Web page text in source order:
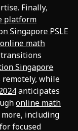
Finally,
platform
Singapore PSLE
online math
Singapore
while
anticipates
online math
including
for focused